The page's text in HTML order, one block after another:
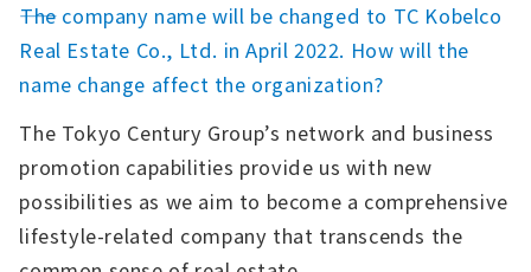
――The company name will be changed to TC Kobelco
Real Estate Co., Ltd. in April 2022. How will the
name change affect the organization?
The Tokyo Century Group’s network and business
promotion capabilities provide us with new
possibilities as we aim to become a comprehensive
lifestyle-related company that transcends the